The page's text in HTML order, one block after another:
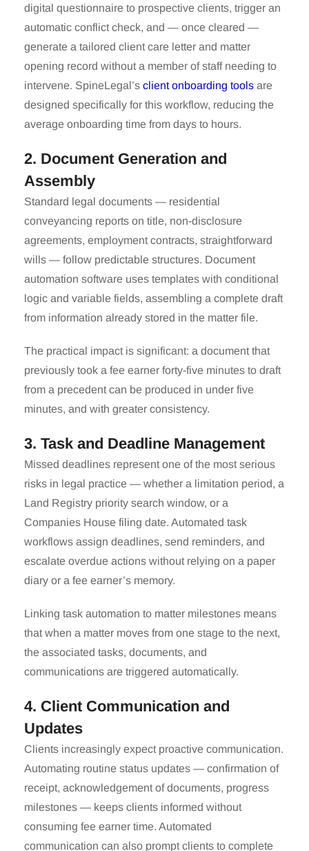
digital questionnaire to prospective clients, trigger an
automatic conflict check, and — once cleared —
generate a tailored client care letter and matter
opening record without a member of staff needing to
intervene. SpineLegal’s client onboarding tools are
designed specifically for this workflow, reducing the
average onboarding time from days to hours.
2. Document Generation and
Assembly
Standard legal documents — residential
conveyancing reports on title, non-disclosure
agreements, employment contracts, straightforward
wills — follow predictable structures. Document
automation software uses templates with conditional
logic and variable fields, assembling a complete draft
from information already stored in the matter file.
The practical impact is significant: a document that
previously took a fee earner forty-five minutes to draft
from a precedent can be produced in under five
minutes, and with greater consistency.
3. Task and Deadline Management
Missed deadlines represent one of the most serious
risks in legal practice — whether a limitation period, a
Land Registry priority search window, or a
Companies House filing date. Automated task
workflows assign deadlines, send reminders, and
escalate overdue actions without relying on a paper
diary or a fee earner’s memory.
Linking task automation to matter milestones means
that when a matter moves from one stage to the next,
the associated tasks, documents, and
communications are triggered automatically.
4. Client Communication and
Updates
Clients increasingly expect proactive communication.
Automating routine status updates — confirmation of
receipt, acknowledgement of documents, progress
milestones — keeps clients informed without
consuming fee earner time. Automated
communication can also prompt clients to complete